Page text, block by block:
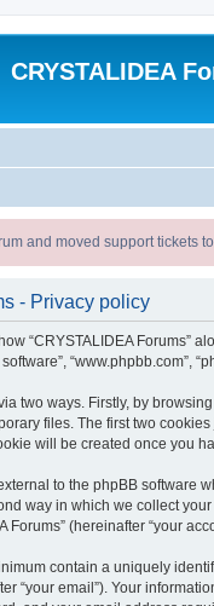
CRYSTALIDEA
and moved support tickets
- Privacy policy
“CRYSTALIDEA Forums”
software”,
two ways. Firstly, by
files. The first two
will be created once you
to the phpBB software
way in which we collect
Forums” (hereinafter “your
contain a uniquely
“your email”). Your